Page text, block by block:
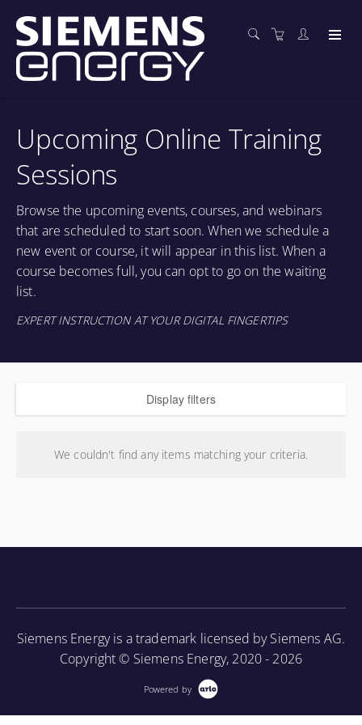
Upcoming Online Training
Sessions
Browse the upcoming events, courses, and webinars
that are scheduled to start soon. When we schedule a
new event or course, it will appear in this list. When a
course becomes full, you can opt to go on the waiting
list.
EXPERT INSTRUCTION AT YOUR DIGITAL FINGERTIPS
Display filters
We couldn't find any items matching your criteria.
Siemens Energy is a trademark licensed by Siemens AG.
Copyright © Siemens Energy, 2020 - 2026
Powered by